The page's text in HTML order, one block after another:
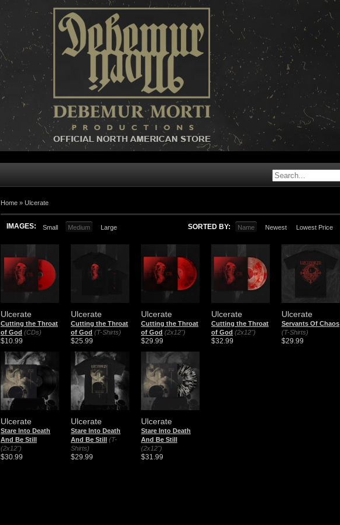
Home » Ulcerate
IMAGES: Small Medium Large SORTED BY: Name Newest Lowest Price
Ulcerate
Cutting the Throat
of God (CDs)
$10.99
Ulcerate
Cutting the Throat
of God (T-Shirts)
$25.99
Ulcerate
Cutting the Throat
of God (2x12")
$29.99
Ulcerate
Cutting the Throat
of God (2x12")
$32.99
Ulcerate
Servants Of Chaos
(T-Shirts)
$29.99
Ulcerate
Stare Into Death
And Be Still
(2x12")
$30.99
Ulcerate
Stare Into Death
And Be Still (T-
Shirts)
$29.99
Ulcerate
Stare Into Death
And Be Still
(2x12")
$31.99